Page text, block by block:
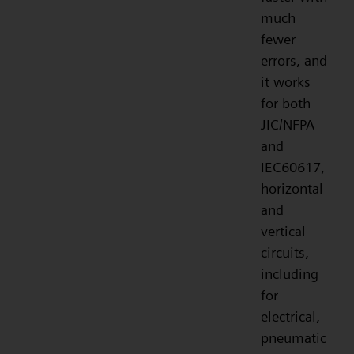
much
fewer
errors, and
it works
for both
JIC/NFPA
and
IEC60617,
horizontal
and
vertical
circuits,
including
for
electrical,
pneumatic